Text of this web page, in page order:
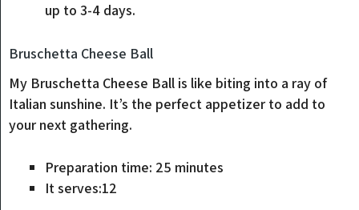
up to 3-4 days.
Bruschetta Cheese Ball
My Bruschetta Cheese Ball is like biting into a ray of
Italian sunshine. It’s the perfect appetizer to add to
your next gathering.
Preparation time: 25 minutes
It serves:12